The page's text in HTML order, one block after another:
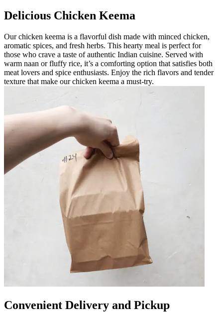
Delicious Chicken Keema
Our chicken keema is a flavorful dish made with minced chicken,
aromatic spices, and fresh herbs. This hearty meal is perfect for
those who crave a taste of authentic Indian cuisine. Served with
warm naan or fluffy rice, it’s a comforting option that satisfies both
meat lovers and spice enthusiasts. Enjoy the rich flavors and tender
texture that make our chicken keema a must-try.
Convenient Delivery and Pickup